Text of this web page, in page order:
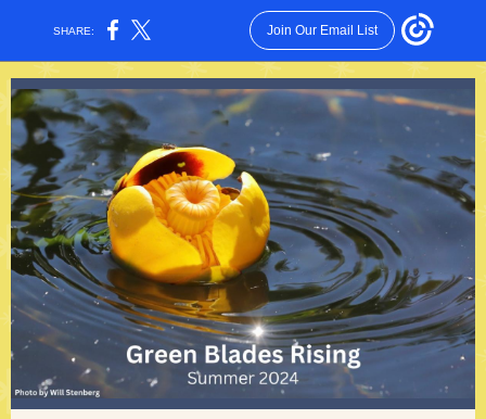
SHARE: Join Our Email List